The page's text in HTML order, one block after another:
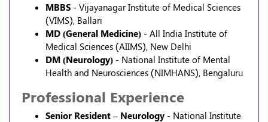
MBBS - Vijayanagar Institute of Medical Sciences
(VIMS), Ballari
MD (General Medicine) - All India Institute of
Medical Sciences (AIIMS), New Delhi
DM (Neurology) - National Institute of Mental
Health and Neurosciences (NIMHANS), Bengaluru
Professional Experience
Senior Resident – Neurology - National Institute